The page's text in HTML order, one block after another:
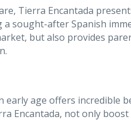
Tierra Encantada
sought-after Spanish
but also provides
early age offers incredible
Encantada, not only